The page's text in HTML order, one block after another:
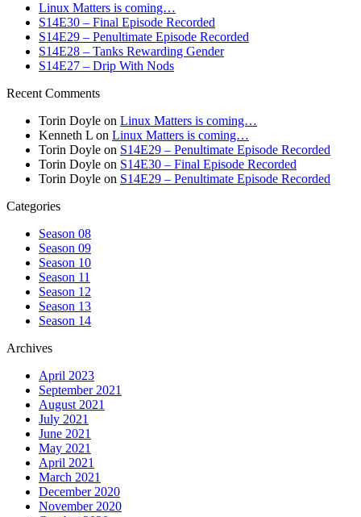
Linux Matters is coming…
S14E30 – Final Episode Recorded
S14E29 – Penultimate Episode Recorded
S14E28 – Tanks Rewarding Gender
S14E27 – Drip With Nods
Recent Comments
Torin Doyle on Linux Matters is coming…
Kenneth L on Linux Matters is coming…
Torin Doyle on S14E29 – Penultimate Episode Recorded
Torin Doyle on S14E30 – Final Episode Recorded
Torin Doyle on S14E29 – Penultimate Episode Recorded
Categories
Season 08
Season 09
Season 10
Season 11
Season 12
Season 13
Season 14
Archives
April 2023
September 2021
August 2021
July 2021
June 2021
May 2021
April 2021
March 2021
December 2020
November 2020